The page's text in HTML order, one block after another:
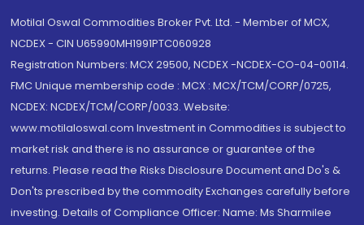
Motilal Oswal Commodities Broker Pvt. Ltd. - Member of MCX,
NCDEX - CIN U65990MH1991PTC060928
Registration Numbers: MCX 29500, NCDEX -NCDEX-CO-04-00114.
FMC Unique membership code : MCX : MCX/TCM/CORP/0725,
NCDEX: NCDEX/TCM/CORP/0033. Website:
www.motilaloswal.com Investment in Commodities is subject to
market risk and there is no assurance or guarantee of the
returns. Please read the Risks Disclosure Document and Do's &
Don'ts prescribed by the commodity Exchanges carefully before
investing. Details of Compliance Officer: Name: Ms Sharmilee